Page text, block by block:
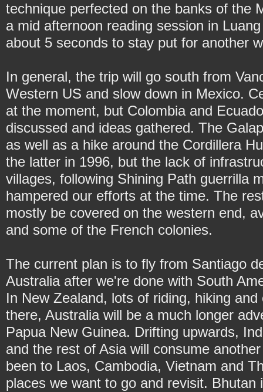
technique perfected on the banks of the
a mid afternoon reading session in
about 5 seconds to stay put for another
In general, the trip will go south from
Western US and slow down in Mexico.
at the moment, but Colombia and
discussed and ideas gathered. The
as well as a hike around the Cordillera
the latter in 1996, but the lack of
villages, following Shining Path guerrilla
hampered our efforts at the time. The
mostly be covered on the western end,
and some of the French colonies.
The current plan is to fly from Santiago
Australia after we're done with South
In New Zealand, lots of riding, hiking
there, Australia will be a much longer
Papua New Guinea. Drifting upwards,
and the rest of Asia will consume
been to Laos, Cambodia, Vietnam and
places we want to go and revisit. Bhutan